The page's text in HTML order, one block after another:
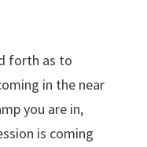
forth as to
in the near
you are in,
is coming